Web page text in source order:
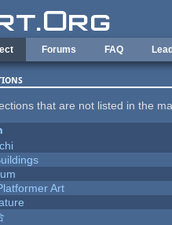
Forums FAQ
that are not listed in the
Art